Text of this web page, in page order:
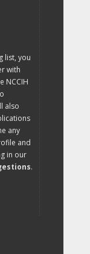
list, you
with
NCCIH
also
any
and
in our
.